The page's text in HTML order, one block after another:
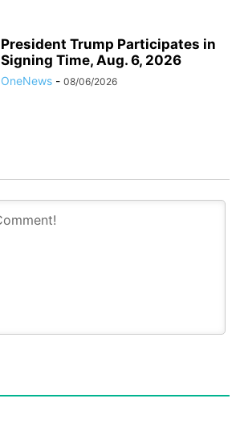
President Trump Participates in
Signing Time, Aug. 6, 2026
OneNews - 08/06/2026